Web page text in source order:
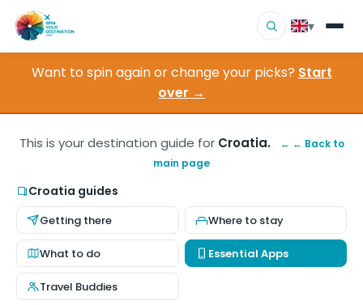
▾
Destinations
▾
About Us
Contact
Want to spin again or change your picks? Start
over →
This is your destination guide for Croatia.
← ← Back to
main page
Croatia guides
Getting there Where to stay
What to do Essential Apps
Travel Buddies